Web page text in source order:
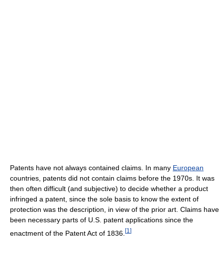
Patents have not always contained claims. In many European
countries, patents did not contain claims before the 1970s. It was
then often difficult (and subjective) to decide whether a product
infringed a patent, since the sole basis to know the extent of
protection was the description, in view of the prior art. Claims have
been necessary parts of U.S. patent applications since the
enactment of the Patent Act of 1836. [1 ]